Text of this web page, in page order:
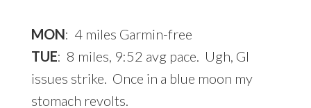
MON: 4 miles Garmin-free
TUE: 8 miles, 9:52 avg pace. Ugh, GI
issues strike. Once in a blue moon my
stomach revolts.